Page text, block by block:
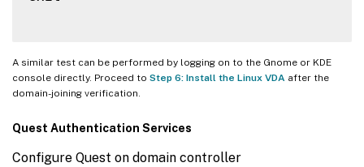
A similar test can be performed by logging on to the Gnome or KDE
console directly. Proceed to Step 6: Install the Linux VDA after the
domain-joining verification.
Quest Authentication Services
Configure Quest on domain controller